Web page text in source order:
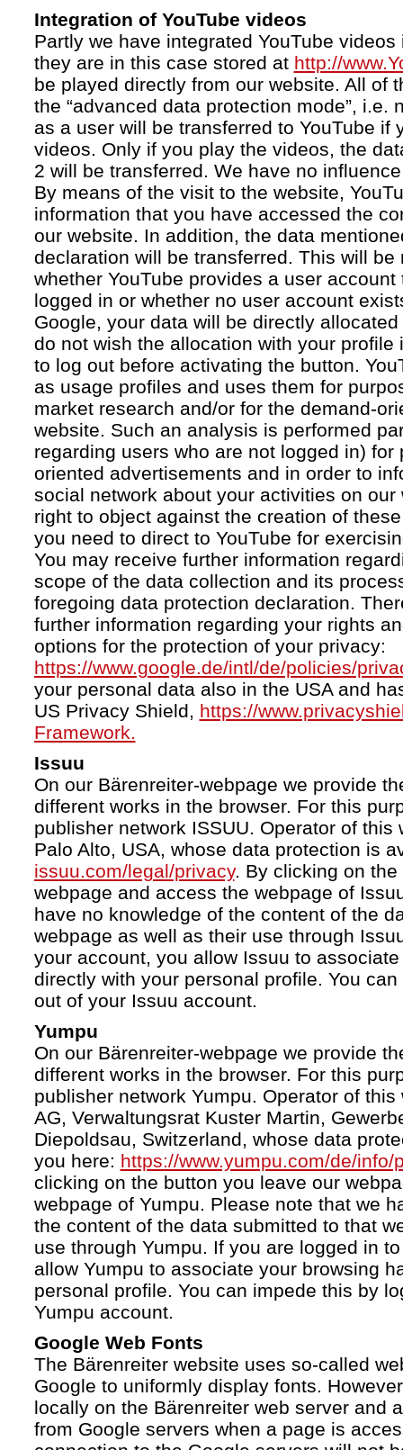
Integration of YouTube videos
Partly we have integrated YouTube
they are in this case stored at http://
be played directly from our website. All of
the “advanced data protection mode”, i.e.
as a user will be transferred to YouTube if
videos. Only if you play the videos, the
2 will be transferred. We have no
By means of the visit to the website,
information that you have accessed the
our website. In addition, the data
declaration will be transferred. This will be
whether YouTube provides a user
logged in or whether no user account
Google, your data will be directly
do not wish the allocation with your profile
to log out before activating the button.
as usage profiles and uses them for
market research and/or for the demand-
website. Such an analysis is performed
regarding users who are not logged in) for
oriented advertisements and in order to
social network about your activities on our
right to object against the creation of
you need to direct to YouTube for
You may receive further information
scope of the data collection and its
foregoing data protection declaration.
further information regarding your rights
options for the protection of your privacy:
https://www.google.de/intl/de/policies/
your personal data also in the USA and
US Privacy Shield, https://
Framework.
Issuu
On our Bärenreiter-webpage we provide
different works in the browser. For this
publisher network ISSUU. Operator of this
Palo Alto, USA, whose data protection is
issuu.com/legal/privacy. By clicking on
webpage and access the webpage of
have no knowledge of the content of the
webpage as well as their use through
your account, you allow Issuu to
directly with your personal profile. You
out of your Issuu account.
Yumpu
On our Bärenreiter-webpage we provide
different works in the browser. For this
publisher network Yumpu. Operator of
AG, Verwaltungsrat Kuster Martin,
Diepoldsau, Switzerland, whose data
you here: https://www.yumpu.com/de/info/
clicking on the button you leave our
webpage of Yumpu. Please note that we
the content of the data submitted to that
use through Yumpu. If you are logged in
allow Yumpu to associate your browsing
personal profile. You can impede this by
Yumpu account.
Google Web Fonts
The Bärenreiter website uses so-called
Google to uniformly display fonts.
locally on the Bärenreiter web server and
from Google servers when a page is